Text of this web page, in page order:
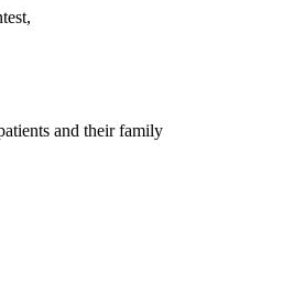
and their family